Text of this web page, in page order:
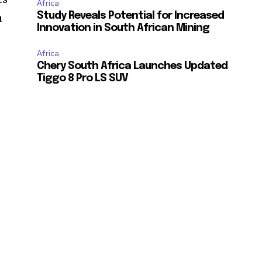
Africa
Study Reveals Potential for Increased
Innovation in South African Mining
Africa
Chery South Africa Launches Updated
Tiggo 8 Pro LS SUV